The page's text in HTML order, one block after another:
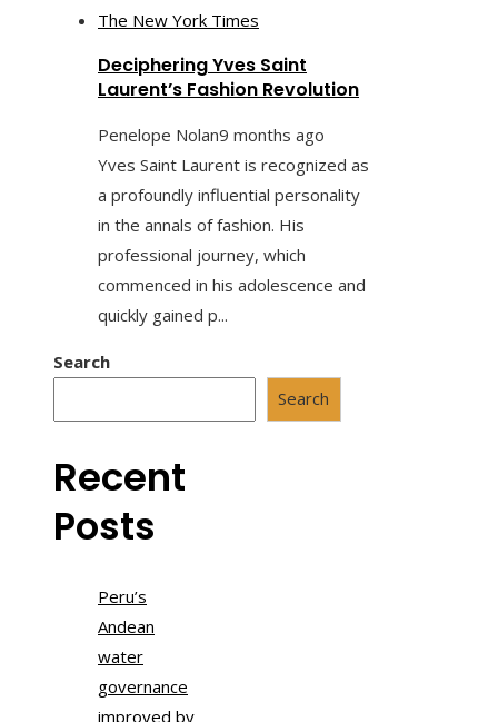
Deciphering Yves Saint
Laurent’s Fashion Revolution
Penelope Nolan9 months ago
Yves Saint Laurent is recognized as
a profoundly influential personality
in the annals of fashion. His
professional journey, which
commenced in his adolescence and
quickly gained p...
Search
Search
Recent
Posts
Peru’s
Andean
water
governance
improved by